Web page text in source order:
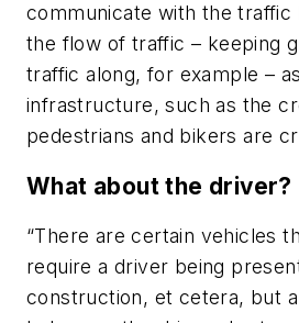
communicate with the
the flow of traffic – keeping
traffic along, for example –
infrastructure, such as the
pedestrians and bikers are
What about the driver?
“There are certain vehicles
require a driver being
construction, et cetera, but